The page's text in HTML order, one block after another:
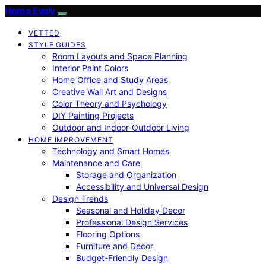
Home Evaly
VETTED
STYLE GUIDES
Room Layouts and Space Planning
Interior Paint Colors
Home Office and Study Areas
Creative Wall Art and Designs
Color Theory and Psychology
DIY Painting Projects
Outdoor and Indoor-Outdoor Living
HOME IMPROVEMENT
Technology and Smart Homes
Maintenance and Care
Storage and Organization
Accessibility and Universal Design
Design Trends
Seasonal and Holiday Decor
Professional Design Services
Flooring Options
Furniture and Decor
Budget-Friendly Design